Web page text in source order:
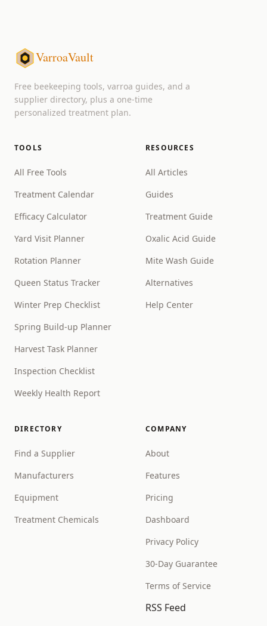
VarroaVault
Free beekeeping tools, varroa guides, and a
supplier directory, plus a one-time
personalized treatment plan.
TOOLS
All Free Tools
Treatment Calendar
Efficacy Calculator
Yard Visit Planner
Rotation Planner
Queen Status Tracker
Winter Prep Checklist
Spring Build-up Planner
Harvest Task Planner
Inspection Checklist
Weekly Health Report
RESOURCES
All Articles
Guides
Treatment Guide
Oxalic Acid Guide
Mite Wash Guide
Alternatives
Help Center
DIRECTORY
Find a Supplier
Manufacturers
Equipment
Treatment Chemicals
COMPANY
About
Features
Pricing
Dashboard
Privacy Policy
30-Day Guarantee
Terms of Service
RSS Feed